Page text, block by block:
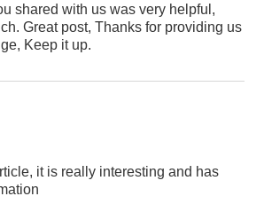
shared with us was very helpful,
Great post, Thanks for providing us
Keep it up.
it is really interesting and has